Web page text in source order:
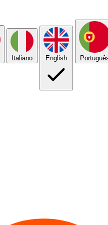
Italiano English